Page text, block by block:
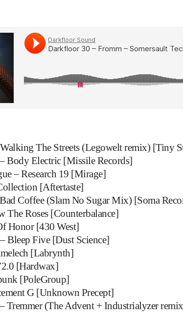
The Streets (Legowelt remix) [Tiny
Body Electric [Missile Records]
– Research 19 [Mirage]
[Aftertaste]
Coffee (Slam No Sugar Mix) [Soma
The Roses [Counterbalance]
Honor [430 West]
Bleep Five [Dust Science]
[Labrynth]
[Hardwax]
[PoleGroup]
G [Unknown Precept]
Tremmer (The Advent + Industrialyzer